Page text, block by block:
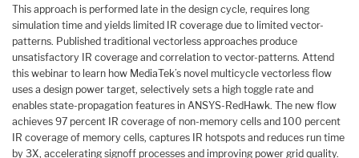
This approach is performed late in the design cycle, requires long
simulation time and yields limited IR coverage due to limited vector-
patterns. Published traditional vectorless approaches produce
unsatisfactory IR coverage and correlation to vector-patterns. Attend
this webinar to learn how MediaTek’s novel multicycle vectorless flow
uses a design power target, selectively sets a high toggle rate and
enables state-propagation features in ANSYS-RedHawk. The new flow
achieves 97 percent IR coverage of non-memory cells and 100 percent
IR coverage of memory cells, captures IR hotspots and reduces run time
by 3X, accelerating signoff processes and improving power grid quality.